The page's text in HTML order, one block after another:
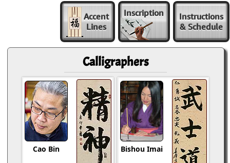
Accent
Lines
Inscription
Instructions
& Schedule
Calligraphers
Cao Bin
Bishou Imai